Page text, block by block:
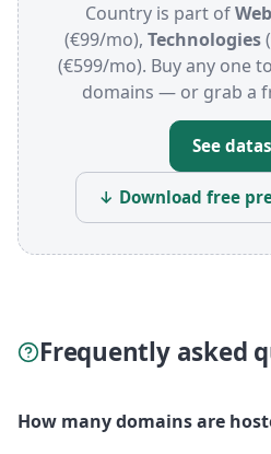
Country is part of
(€99/mo), Technologies
(€599/mo). Buy any one
domains — or grab a
See
↓ Download free
Frequently asked
How many domains are